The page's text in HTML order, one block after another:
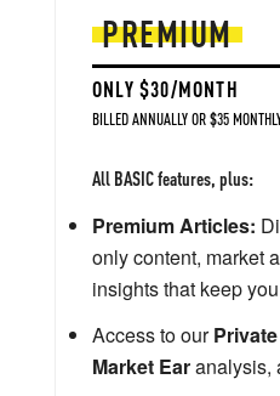
PREMIUM
ONLY $30/MONTH
BILLED ANNUALLY OR $35
All BASIC features, plus:
Premium Articles:
only content, market
insights that keep
Access to our
Market Earanalysis,